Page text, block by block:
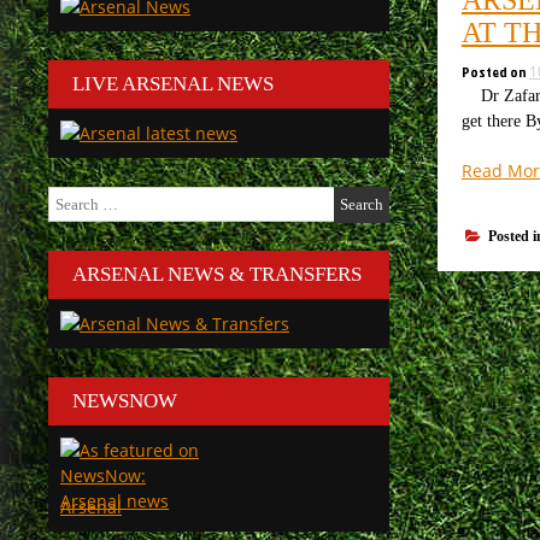
AT
Posted on
Dr Zafar
get there
Read
Posted
LIVE ARSENAL NEWS
Search
for:
ARSENAL NEWS & TRANSFERS
NEWSNOW
Arsenal